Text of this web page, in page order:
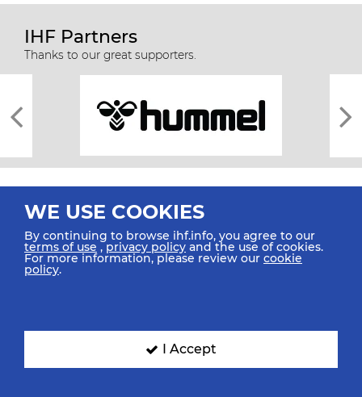
IHF Partners
Thanks to our great supporters.
All rights reserved © 2026 IHF
SIGN UP FOR OUR NEWSLETTER
WE USE COOKIES
By continuing to browse ihf.info, you agree to our
terms of use ,privacy policy and the use of cookies.
For more information, please review our cookie
policy.
I Accept